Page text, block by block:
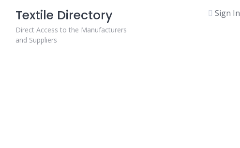
content
Textile Directory
Direct Access to the Manufacturers
and Suppliers
Sign In